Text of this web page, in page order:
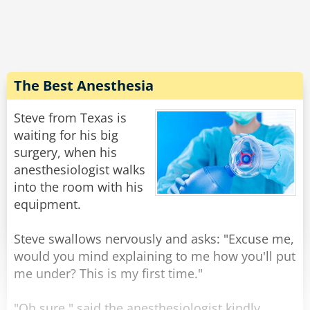
Rate:
The Best Anesthesia
Steve from Texas is
waiting for his big
surgery, when his
anesthesiologist walks
into the room with his
equipment.
Steve swallows nervously and asks: "Excuse me,
would you mind explaining to me how you'll put
me under? This is my first time."